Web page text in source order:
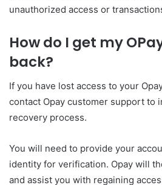
unauthorized access or
How do I get my
back?
If you have lost access to your
contact Opay customer support to
recovery process.
You will need to provide your
identity for verification. Opay will
and assist you with regaining